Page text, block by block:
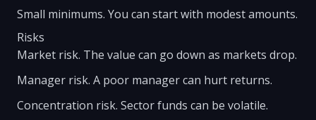
Small minimums. You can start with modest amounts.
Risks
Market risk. The value can go down as markets drop.
Manager risk. A poor manager can hurt returns.
Concentration risk. Sector funds can be volatile.